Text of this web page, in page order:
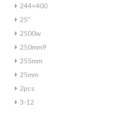
244×400
25''
2500w
250mm9
255mm
25mm
2pcs
3-12